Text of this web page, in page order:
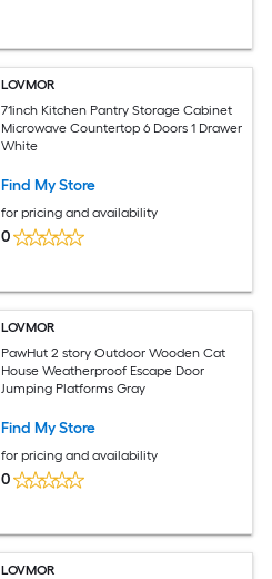
LOVMOR
71inch Kitchen Pantry Storage Cabinet
Microwave Countertop 6 Doors 1 Drawer
White
Find My Store
for pricing and availability
0
LOVMOR
PawHut 2 story Outdoor Wooden Cat
House Weatherproof Escape Door
Jumping Platforms Gray
Find My Store
for pricing and availability
0
LOVMOR